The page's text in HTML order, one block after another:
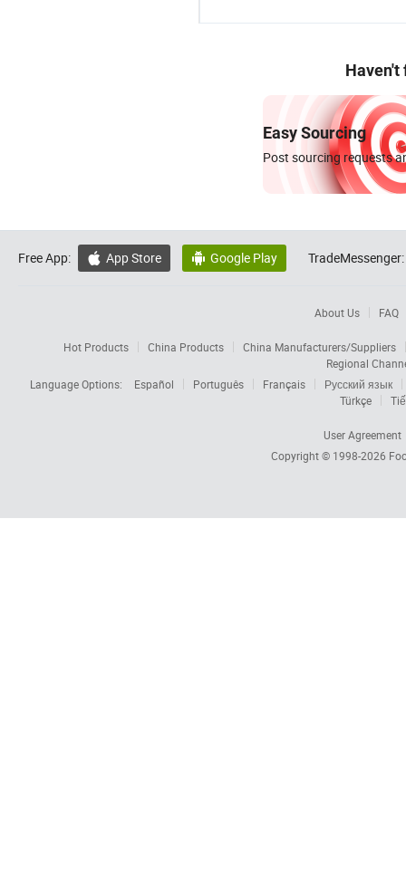
Haven't
Easy Sourcing
Post sourcing requests
Free App:  App Store  Google Play TradeMessenger:
About Us FAQ
Hot Products China Products
China Manufacturers/Suppliers
Regional
Language Options:
Español Português Français
Русский язык
Türkçe
User Agreement
Copyright © 1998-2026